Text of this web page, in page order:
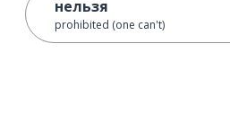
нельзя
prohibited (one can't)